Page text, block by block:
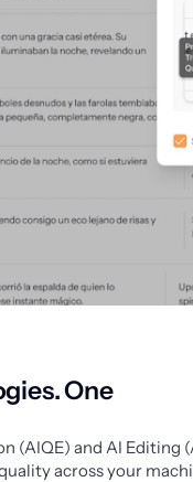
One
(AIQE) and AI Editing
across your